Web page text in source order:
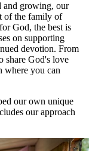
and growing, our
of the family of
God, the best is
on supporting
devotion. From
share God's love
where you can
our own unique
our approach